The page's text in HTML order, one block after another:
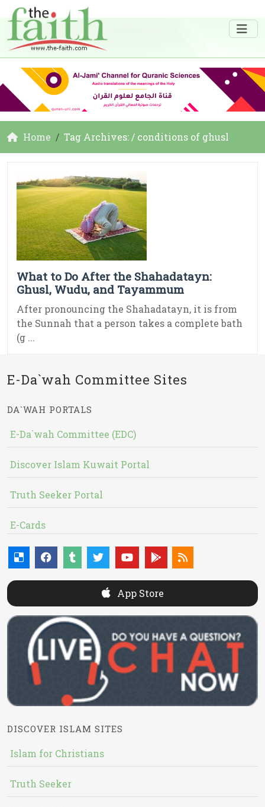
Home Tag Archives: / conditions of ghusl
What to Do After the Shahadatayn:
Ghusl, Wudu, and Tayammum
After pronouncing the Shahadatayn, it is from
the Sunnah that a person takes a complete bath
(g ...
E-Da`wah Committee Sites
DA`WAH PORTALS
E-Da`wah Committee (EDC)
Discover Islam Kuwait Portal
Truth Seeker Portal
E-Cards
App Store
DISCOVER ISLAM SITES
Islam for Christians
Truth Seeker